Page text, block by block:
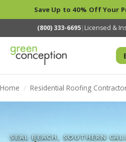
Save Up to 40% Off Your
(800) 333-6695| Licensed &
Home / Residential Roofing
SEAL BEACH, SOUTHERN